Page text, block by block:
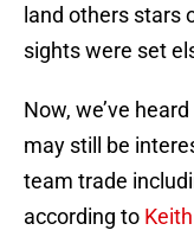
land others stars
sights were set
Now, we’ve
may still be
team trade
according to